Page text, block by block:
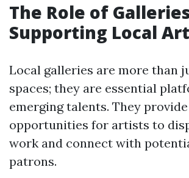
The Role of
Supporting Local
Local galleries are more than
spaces; they are essential
emerging talents. They provide
opportunities for artists to
work and connect with
patrons.